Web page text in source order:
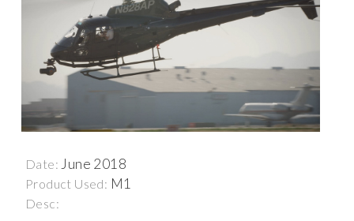
Date: June 2018
Product Used: M1
Desc: